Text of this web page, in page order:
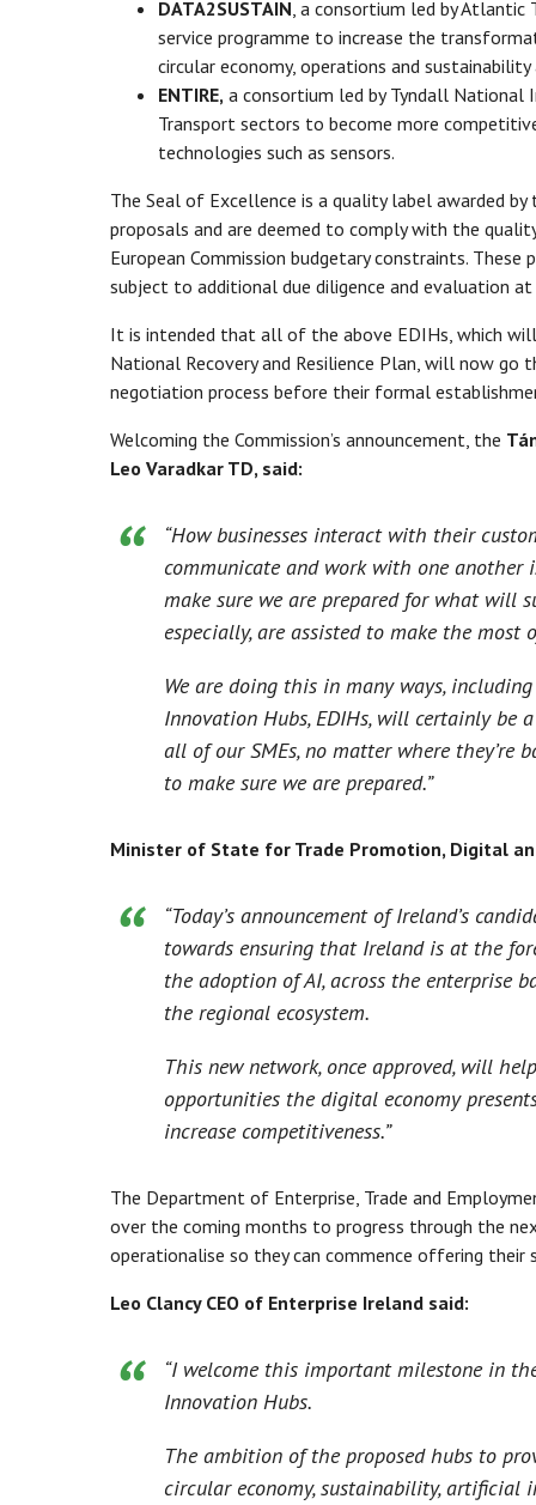
DATA2SUSTAIN, a consortium led by Atlantic
service programme to increase the
circular economy, operations and sustainability
ENTIRE, a consortium led by Tyndall National
Transport sectors to become more
technologies such as sensors.
The Seal of Excellence is a quality label awarded
proposals and are deemed to comply with the
European Commission budgetary constraints.
subject to additional due diligence and evaluation
It is intended that all of the above EDIHs, which
National Recovery and Resilience Plan, will now
negotiation process before their formal
Welcoming the Commission’s announcement, the
Leo Varadkar TD, said:
“How businesses interact with their
communicate and work with one another
make sure we are prepared for what will
especially, are assisted to make the
We are doing this in many ways,
Innovation Hubs, EDIHs, will certainly be
all of our SMEs, no matter where they’re
to make sure we are prepared.”
Minister of State for Trade Promotion, Digital
“Today’s announcement of Ireland’s
towards ensuring that Ireland is at the
the adoption of AI, across the enterprise
the regional ecosystem.
This new network, once approved, will
opportunities the digital economy
increase competitiveness.”
The Department of Enterprise, Trade and
over the coming months to progress through the
operationalise so they can commence offering their
Leo Clancy CEO of Enterprise Ireland said:
“I welcome this important milestone in
Innovation Hubs.
The ambition of the proposed hubs to
circular economy, sustainability, artificial